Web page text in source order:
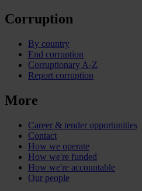
Corruption
By country
End corruption
Corruptionary A-Z
Report corruption
More
Career & tender opportunities
Contact
How we operate
How we're funded
How we're accountable
Our people